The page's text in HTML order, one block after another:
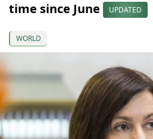
time since June
UPDATED
WORLD